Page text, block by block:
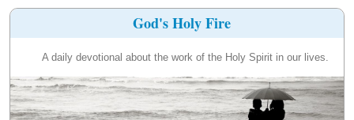
God's Holy Fire
A daily devotional about the work of the Holy Spirit in our lives.